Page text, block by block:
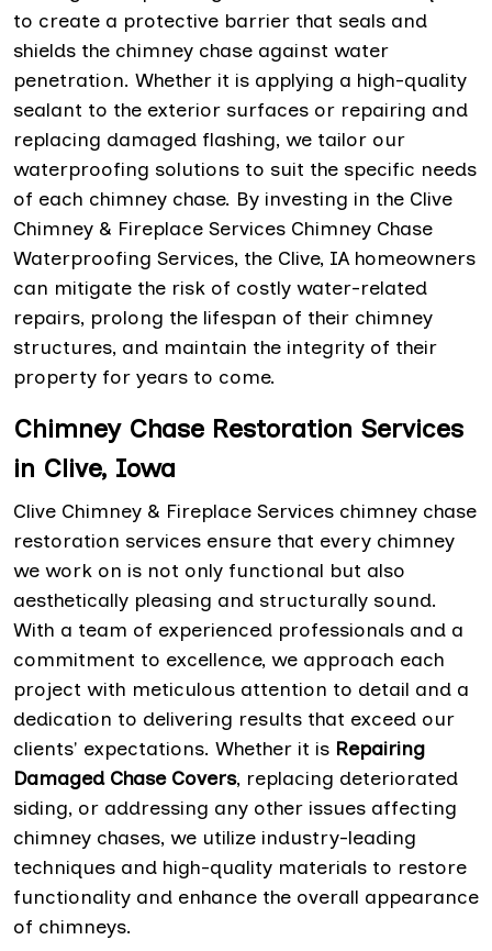
to create a protective barrier that seals and
shields the chimney chase against water
penetration. Whether it is applying a high-quality
sealant to the exterior surfaces or repairing and
replacing damaged flashing, we tailor our
waterproofing solutions to suit the specific needs
of each chimney chase. By investing in the Clive
Chimney & Fireplace Services Chimney Chase
Waterproofing Services, the Clive, IA homeowners
can mitigate the risk of costly water-related
repairs, prolong the lifespan of their chimney
structures, and maintain the integrity of their
property for years to come.
Chimney Chase Restoration Services
in Clive, Iowa
Clive Chimney & Fireplace Services chimney chase
restoration services ensure that every chimney
we work on is not only functional but also
aesthetically pleasing and structurally sound.
With a team of experienced professionals and a
commitment to excellence, we approach each
project with meticulous attention to detail and a
dedication to delivering results that exceed our
clients' expectations. Whether it is Repairing
Damaged Chase Covers, replacing deteriorated
siding, or addressing any other issues affecting
chimney chases, we utilize industry-leading
techniques and high-quality materials to restore
functionality and enhance the overall appearance
of chimneys.